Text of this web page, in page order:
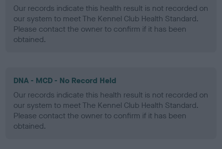
Our records indicate this health result is not recorded on
our system to meet The Kennel Club Health Standard.
Please contact the owner to confirm if it has been
obtained.
DNA - MCD - No Record Held
Our records indicate this health result is not recorded on
our system to meet The Kennel Club Health Standard.
Please contact the owner to confirm if it has been
obtained.